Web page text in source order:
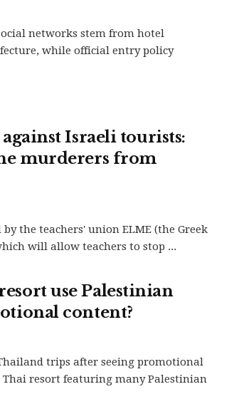
networks stem from hotel
while official entry policy
against Israeli tourists:
murderers from
the teachers' union ELME (the Greek
will allow teachers to stop ...
use Palestinian
content?
trips after seeing promotional
resort featuring many Palestinian